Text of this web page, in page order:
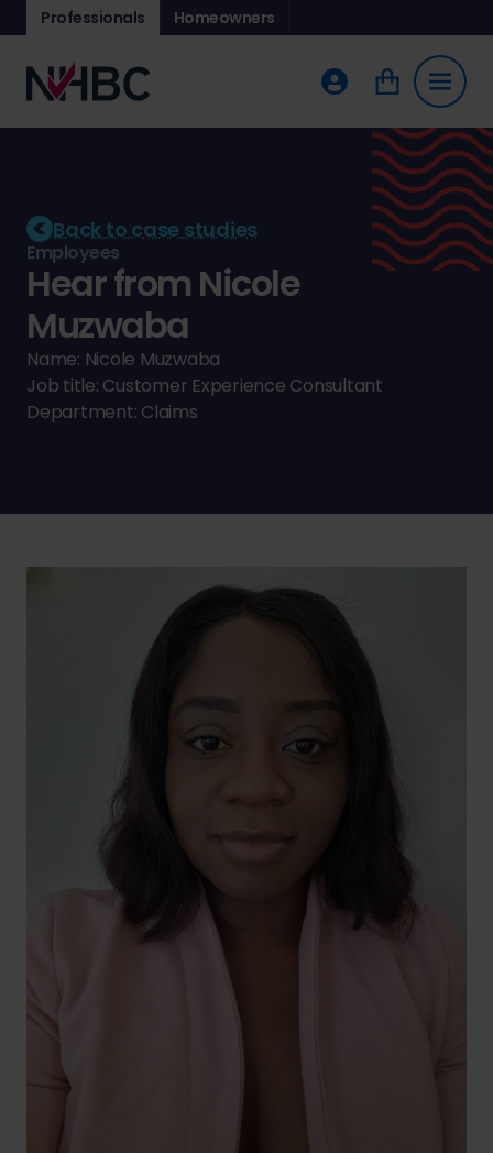
Professionals Homeowners
Back to case studies
Employees
Hear from Nicole
Muzwaba
Name: Nicole Muzwaba
Job title: Customer Experience Consultant
Department: Claims